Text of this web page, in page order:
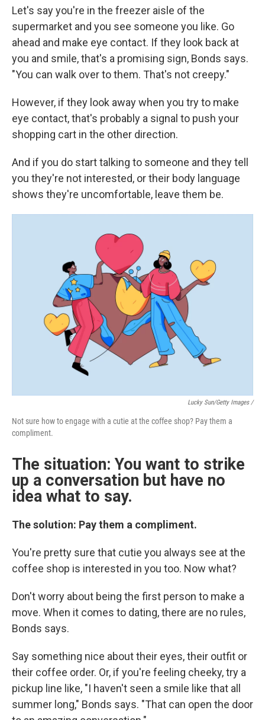
Let's say you're in the freezer aisle of the
supermarket and you see someone you like. Go
ahead and make eye contact. If they look back at
you and smile, that's a promising sign, Bonds says.
"You can walk over to them. That's not creepy."
However, if they look away when you try to make
eye contact, that's probably a signal to push your
shopping cart in the other direction.
And if you do start talking to someone and they tell
you they're not interested, or their body language
shows they're uncomfortable, leave them be.
Lucky Sun/Getty Images /
Not sure how to engage with a cutie at the coffee shop? Pay them a
compliment.
The situation: You want to strike
up a conversation but have no
idea what to say.
The solution: Pay them a compliment.
You're pretty sure that cutie you always see at the
coffee shop is interested in you too. Now what?
Don't worry about being the first person to make a
move. When it comes to dating, there are no rules,
Bonds says.
Say something nice about their eyes, their outfit or
their coffee order. Or, if you're feeling cheeky, try a
pickup line like, "I haven't seen a smile like that all
summer long," Bonds says. "That can open the door